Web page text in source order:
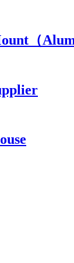
（